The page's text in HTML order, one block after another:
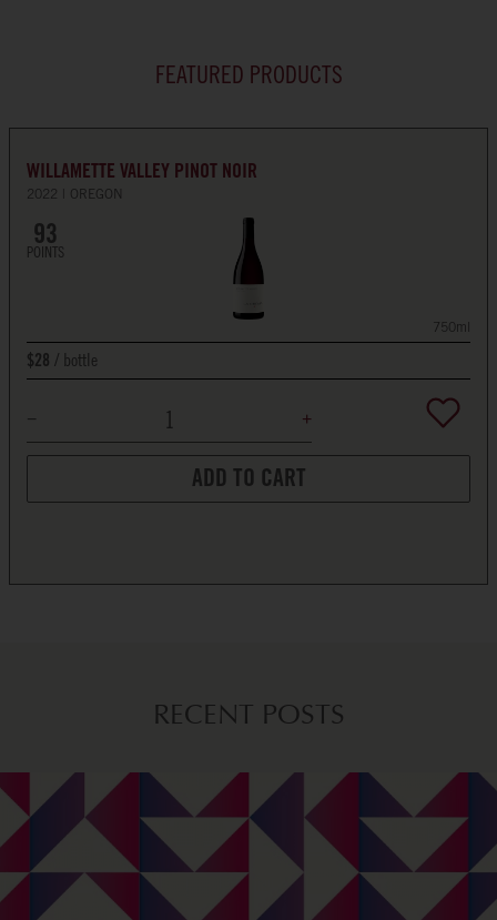
FEATURED PRODUCTS
WILLAMETTE VALLEY PINOT NOIR
2022 OREGON
93
POINTS
750ml
$28 bottle
ADD TO CART
RECENT POSTS